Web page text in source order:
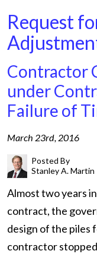
Request
Contractor
under
Failure of
March 23rd, 2016
Posted By
Stanley A. Martin
Almost two years
contract, the
design of the piles
contractor